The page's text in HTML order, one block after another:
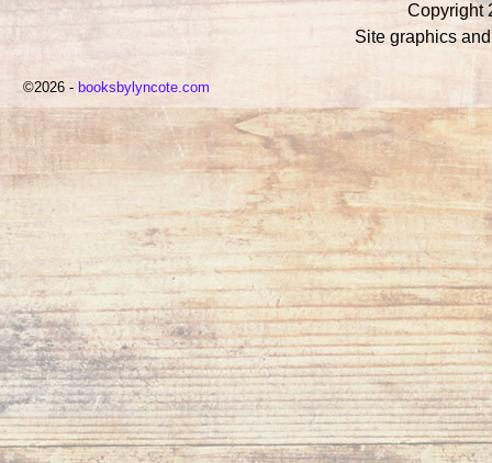
Copyright
Site graphics
©2026 - booksbylyncote.com